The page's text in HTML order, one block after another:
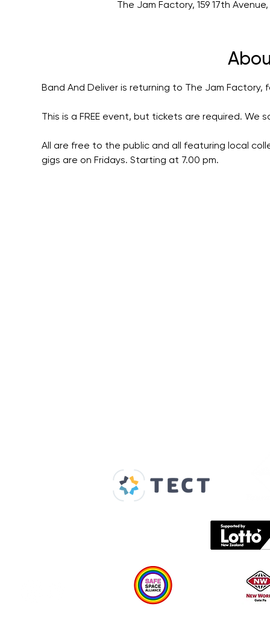
The Jam Factory, 159 17th
Band And Deliver is returning to The Jam Factory,
This is a FREE event, but tickets are required. We
All are free to the public and all featuring local
gigs are on Fridays. Starting at 7.00 pm.